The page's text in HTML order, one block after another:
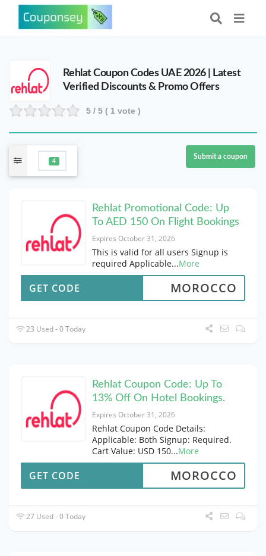
Rehlat Coupon Codes UAE 2026 | Latest
Verified Discounts & Promo Offers
5 / 5 ( 1 vote )
4
Submit a coupon
Rehlat Promotional Code: Up
To AED 150 On Flight Bookings
Expires October 31, 2026
This is valid for all users Signup is
required Applicable...More
MOROCCO
GET CODE
23 Used - 0 Today
Rehlat Coupon Code: Up To
13% Off On Hotel Bookings.
Expires October 31, 2026
Rehlat Coupon Code Details:
Applicable: Both Signup: Required.
Cart Value: USD 150...More
MOROCCO
GET CODE
27 Used - 0 Today